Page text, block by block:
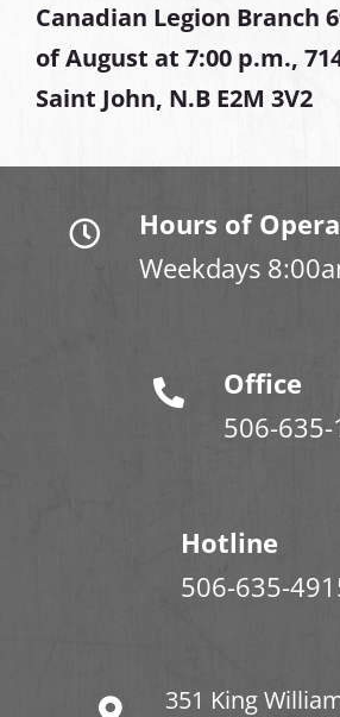
Canadian Legion Branch
of August at 7:00 p.m.,
Saint John, N.B E2M 3V2
Hours of
Weekdays
Office
506-
Hotline
506-635-
351 King